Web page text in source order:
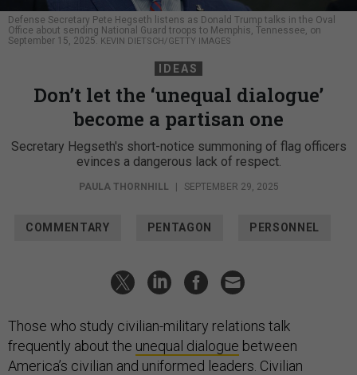
Defense Secretary Pete Hegseth listens as Donald Trump talks in the Oval
Office about sending National Guard troops to Memphis, Tennessee, on
September 15, 2025.
KEVIN DIETSCH/GETTY IMAGES
IDEAS
Don’t let the ‘unequal dialogue’
become a partisan one
Secretary Hegseth's short-notice summoning of flag officers
evinces a dangerous lack of respect.
PAULA THORNHILL | SEPTEMBER 29, 2025
COMMENTARY PENTAGON PERSONNEL
Those who study civilian-military relations talk
frequently about the unequal dialogue between
America’s civilian and uniformed leaders. Civilian